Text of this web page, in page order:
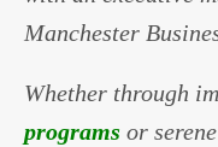
Manchester
Whether through
programs or serene